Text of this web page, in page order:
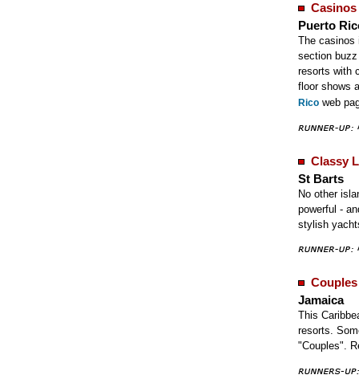
Casinos
Puerto
The casinos
section
resorts with
floor shows
Ricoweb
Classy
St Barts
No other
powerful -
stylish
Couples
Jamaica
This
resorts.
"Couples".